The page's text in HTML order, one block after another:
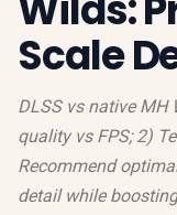
Scale
DLSS vs native MH
quality vs FPS; 2)
Recommend
detail while